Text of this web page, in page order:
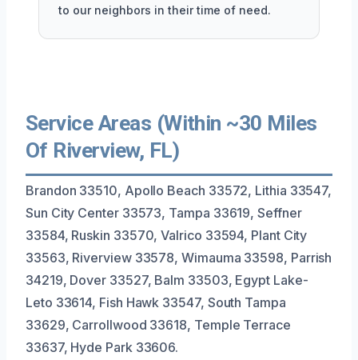
to our neighbors in their time of need.
Service Areas (Within ~30 Miles
Of Riverview, FL)
Brandon 33510, Apollo Beach 33572, Lithia 33547,
Sun City Center 33573, Tampa 33619, Seffner
33584, Ruskin 33570, Valrico 33594, Plant City
33563, Riverview 33578, Wimauma 33598, Parrish
34219, Dover 33527, Balm 33503, Egypt Lake-
Leto 33614, Fish Hawk 33547, South Tampa
33629, Carrollwood 33618, Temple Terrace
33637, Hyde Park 33606.